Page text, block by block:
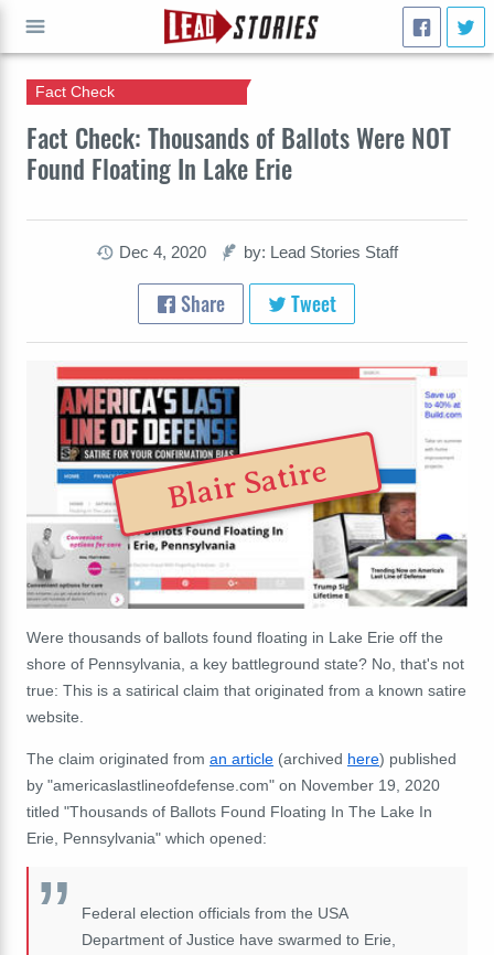
Fact Check: Thousands of Ballots Were NOT
Found Floating In Lake Erie
Fact Check
Dec 4, 2020 by: Lead Stories Staff
Share Tweet
Blair Satire
Were thousands of ballots found floating in Lake Erie off the
shore of Pennsylvania, a key battleground state? No, that's not
true: This is a satirical claim that originated from a known satire
website.
The claim originated from an article (archived here) published
by "americaslastlineofdefense.com" on November 19, 2020
titled "Thousands of Ballots Found Floating In The Lake In
Erie, Pennsylvania" which opened:
Federal election officials from the USA
Department of Justice have swarmed to Erie,
GO